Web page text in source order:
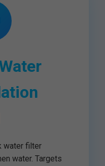
water filter
water. Targets